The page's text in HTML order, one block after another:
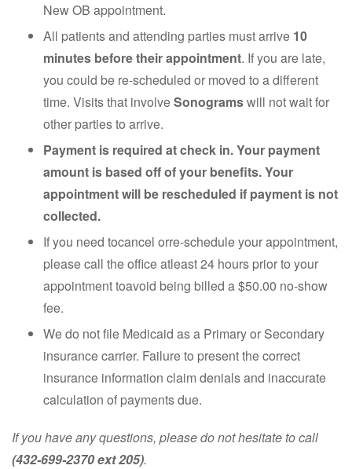
New OB appointment.
All patients and attending parties must arrive 10
minutes before their appointment. If you are late,
you could be re-scheduled or moved to a different
time. Visits that involveSonogramswill not wait for
other parties to arrive.
Payment is required at check in. Your payment
amount is based off of your benefits. Your
appointment will be rescheduled if payment is not
collected.
If you need tocancel orre-schedule your appointment,
please call the office atleast 24 hours prior to your
appointment toavoid being billed a $50.00 no-show
fee.
We do not file Medicaid as a Primary or Secondary
insurance carrier. Failure to present the correct
insurance information claim denials and inaccurate
calculation of payments due.
If you have any questions, please do not hesitate to call
(432-699-2370 ext 205).